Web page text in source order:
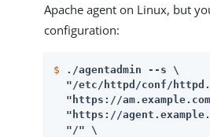
Apache agent on Linux, but
configuration:
$
./agentadmin --s \
"/etc/httpd/conf/
"https://
"https://
  "/" \